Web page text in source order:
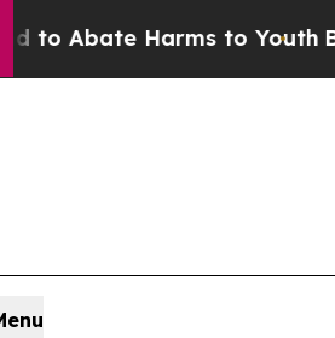
Abate Harms to Youth